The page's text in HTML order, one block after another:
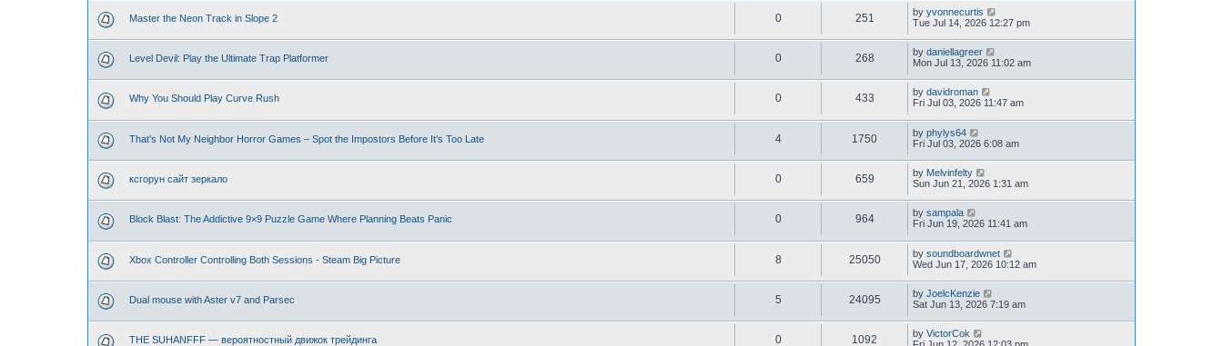
Master the Neon Track in Slope 2 0 251 by yvonnecurtis
Tue Jul 14, 2026 12:27 pm
Level Devil: Play the Ultimate Trap Platformer 0 268 by daniellagreer
Mon Jul 13, 2026 11:02 am
Why You Should Play Curve Rush 0 433 by davidroman
Fri Jul 03, 2026 11:47 am
That’s Not My Neighbor Horror Games – Spot the Impostors Before It’s Too Late 4 1750 by phylys64
Fri Jul 03, 2026 6:08 am
ксгорун сайт зеркало 0 659 by Melvinfelty
Sun Jun 21, 2026 1:31 am
Block Blast: The Addictive 9×9 Puzzle Game Where Planning Beats Panic 0 964 by sampala
Fri Jun 19, 2026 11:41 am
Xbox Controller Controlling Both Sessions - Steam Big Picture 8 25050 by soundboardwnet
Wed Jun 17, 2026 10:12 am
Dual mouse with Aster v7 and Parsec 5 24095 by JoelcKenzie
Sat Jun 13, 2026 7:19 am
THE SUHANFFF — вероятностный движок трейдинга 0 1092 by VictorCok